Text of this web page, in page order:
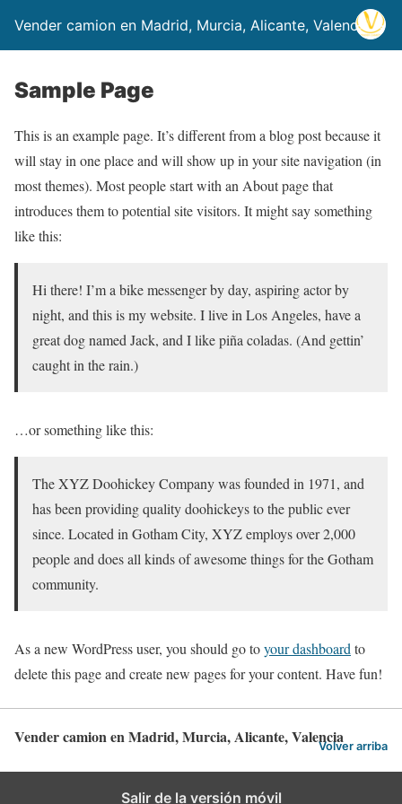
Vender camion en Madrid, Murcia, Alicante, Valencia
Sample Page
This is an example page. It’s different from a blog post because it
will stay in one place and will show up in your site navigation (in
most themes). Most people start with an About page that
introduces them to potential site visitors. It might say something
like this:
Hi there! I’m a bike messenger by day, aspiring actor by
night, and this is my website. I live in Los Angeles, have a
great dog named Jack, and I like piña coladas. (And gettin’
caught in the rain.)
…or something like this:
The XYZ Doohickey Company was founded in 1971, and
has been providing quality doohickeys to the public ever
since. Located in Gotham City, XYZ employs over 2,000
people and does all kinds of awesome things for the Gotham
community.
As a new WordPress user, you should go toyour dashboard to
delete this page and create new pages for your content. Have fun!
Vender camion en Madrid, Murcia, Alicante, ValenciaVolver arriba
Salir de la versión móvil